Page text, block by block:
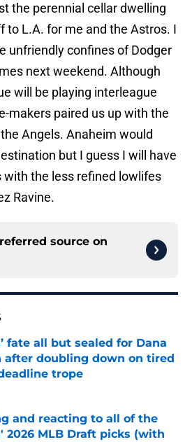
the perennial cellar dwelling
to L.A. for me and the Astros. I
unfriendly confines of Dodger
next weekend. Although
will be playing interleague
makers paired us up with the
Angels. Anaheim would
but I guess I will have
with the less refined lowlifes
Ravine.
source on
fate all but sealed for Dana
after doubling down on tired
trope
by on Invalid Date
and reacting to all of the
2026 MLB Draft picks (with